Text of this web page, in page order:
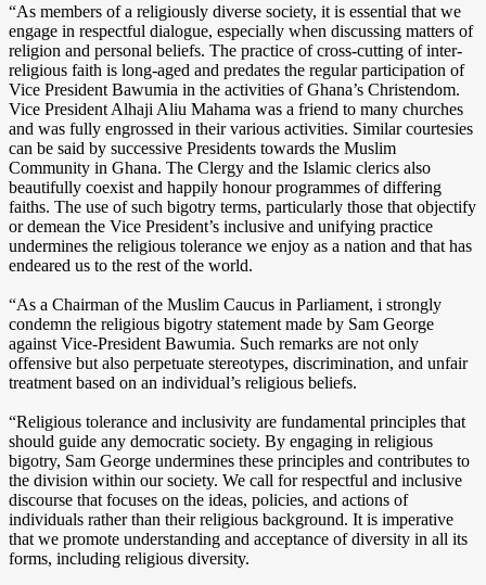
“As members of a religiously diverse society, it is essential that we
engage in respectful dialogue, especially when discussing matters of
religion and personal beliefs. The practice of cross-cutting of inter-
religious faith is long-aged and predates the regular participation of
Vice President Bawumia in the activities of Ghana’s Christendom.
Vice President Alhaji Aliu Mahama was a friend to many churches
and was fully engrossed in their various activities. Similar courtesies
can be said by successive Presidents towards the Muslim
Community in Ghana. The Clergy and the Islamic clerics also
beautifully coexist and happily honour programmes of differing
faiths. The use of such bigotry terms, particularly those that objectify
or demean the Vice President’s inclusive and unifying practice
undermines the religious tolerance we enjoy as a nation and that has
endeared us to the rest of the world.
“As a Chairman of the Muslim Caucus in Parliament, i strongly
condemn the religious bigotry statement made by Sam George
against Vice-President Bawumia. Such remarks are not only
offensive but also perpetuate stereotypes, discrimination, and unfair
treatment based on an individual’s religious beliefs.
“Religious tolerance and inclusivity are fundamental principles that
should guide any democratic society. By engaging in religious
bigotry, Sam George undermines these principles and contributes to
the division within our society. We call for respectful and inclusive
discourse that focuses on the ideas, policies, and actions of
individuals rather than their religious background. It is imperative
that we promote understanding and acceptance of diversity in all its
forms, including religious diversity.